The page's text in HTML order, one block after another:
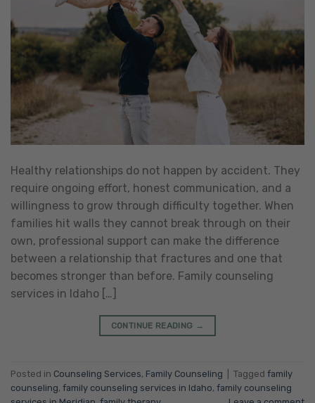
Healthy relationships do not happen by accident. They
require ongoing effort, honest communication, and a
willingness to grow through difficulty together. When
families hit walls they cannot break through on their
own, professional support can make the difference
between a relationship that fractures and one that
becomes stronger than before. Family counseling
services in Idaho […]
CONTINUE READING →
Posted in Counseling Services, Family Counseling Tagged family
counseling, family counseling services in Idaho, family counseling